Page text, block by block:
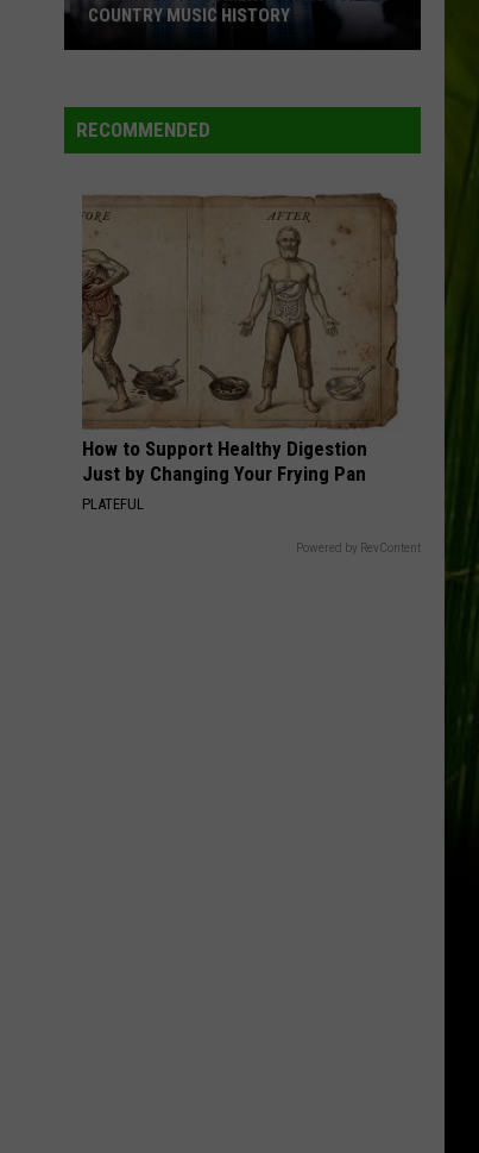
Moments
Throughout
Music
History
COUNTRY MUSIC HISTORY
RECOMMENDED
How to Support Healthy Digestion
Just by Changing Your Frying Pan
PLATEFUL
Powered by RevContent